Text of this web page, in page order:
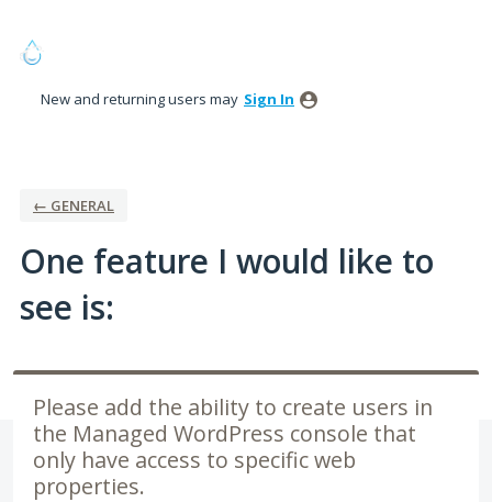
to
New and returning users may Sign In
← GENERAL
One feature I would like to
see is:
Please add the ability to create users in
the Managed WordPress console that
only have access to specific web
properties.